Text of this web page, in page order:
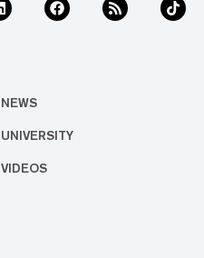
NEWS
UNIVERSITY
VIDEOS